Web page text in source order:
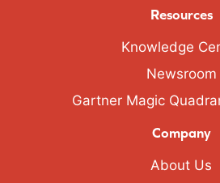
Resources
Knowledge
Newsroom
Gartner Magic
Company
About Us